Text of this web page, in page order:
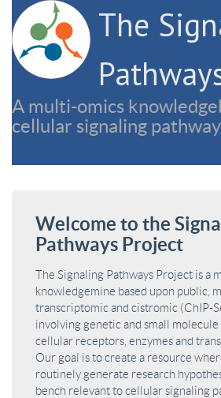
The
A multi-omics
cellular signaling
Welcome to the
Pathways Project
The Signaling Pathways Project is a
knowledgemine based upon public,
transcriptomic and cistromic (ChIP-
involving genetic and small
cellular receptors, enzymes and
Our goal is to create a resource
routinely generate research
bench relevant to cellular signaling